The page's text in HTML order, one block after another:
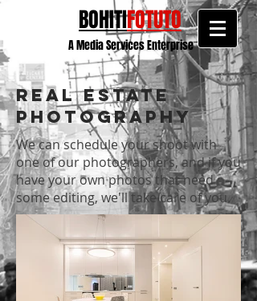
BOHITIFOTUTO
A Media Services Enterprise
Real Estate
Photography
We can schedule your shoot with
one of our photographers, and if you
have your own photos that need
some editing, we'll take care of you.